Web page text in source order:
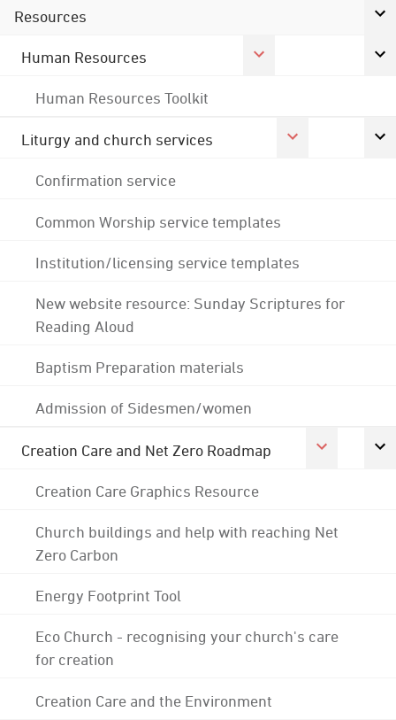
Resources
Human Resources
Human Resources Toolkit
Liturgy and church services
Confirmation service
Common Worship service templates
Institution/licensing service templates
New website resource: Sunday Scriptures for
Reading Aloud
Baptism Preparation materials
Admission of Sidesmen/women
Creation Care and Net Zero Roadmap
Creation Care Graphics Resource
Church buildings and help with reaching Net
Zero Carbon
Energy Footprint Tool
Eco Church - recognising your church's care
for creation
Creation Care and the Environment